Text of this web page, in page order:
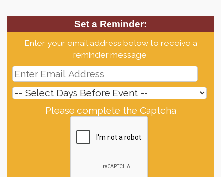
Set a Reminder:
Enter your email address below to receive a
reminder message.
Please complete the Captcha